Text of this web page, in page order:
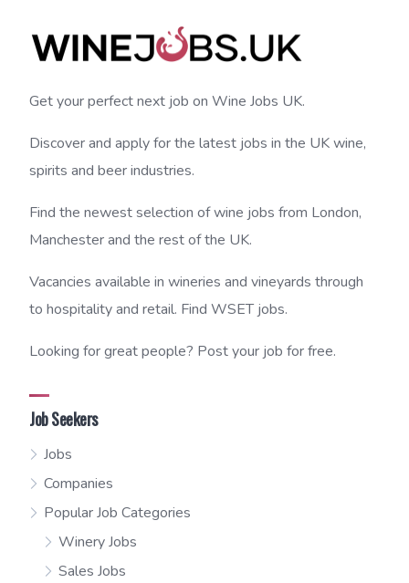
Get your perfect next job on Wine Jobs UK.
Discover and apply for the latest jobs in the UK wine,
spirits and beer industries.
Find the newest selection of wine jobs from London,
Manchester and the rest of the UK.
Vacancies available in wineries and vineyards through
to hospitality and retail. Find WSET jobs.
Looking for great people? Post your job for free.
Job Seekers
Jobs
Companies
Popular Job Categories
Winery Jobs
Sales Jobs